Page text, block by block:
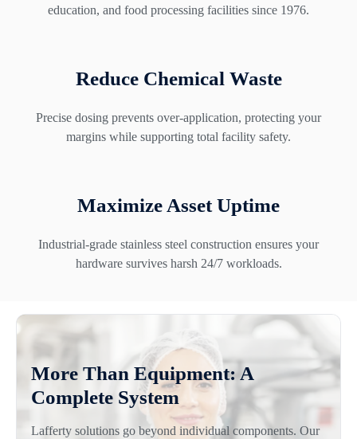
education, and food processing facilities since 1976.
Reduce Chemical Waste
Precise dosing prevents over-application, protecting your
margins while supporting total facility safety.
Maximize Asset Uptime
Industrial-grade stainless steel construction ensures your
hardware survives harsh 24/7 workloads.
More Than Equipment: A
Complete System
Lafferty solutions go beyond individual components. Our